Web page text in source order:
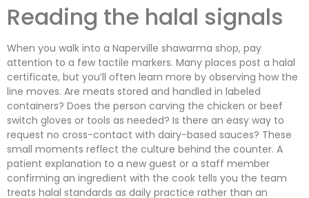
Reading the halal signals
When you walk into a Naperville shawarma shop, pay
attention to a few tactile markers. Many places post a halal
certificate, but you’ll often learn more by observing how the
line moves. Are meats stored and handled in labeled
containers? Does the person carving the chicken or beef
switch gloves or tools as needed? Is there an easy way to
request no cross-contact with dairy-based sauces? These
small moments reflect the culture behind the counter. A
patient explanation to a new guest or a staff member
confirming an ingredient with the cook tells you the team
treats halal standards as daily practice rather than an